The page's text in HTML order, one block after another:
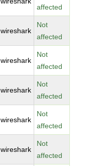
affected
wireshark
Not
affected
wireshark
Not
affected
wireshark
Not
affected
wireshark
Not
affected
wireshark
Not
affected